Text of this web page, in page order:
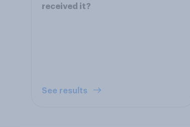
received it?
See results